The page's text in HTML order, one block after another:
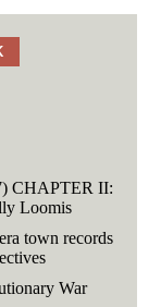
CHAPTER II:
Loomis
town records
War